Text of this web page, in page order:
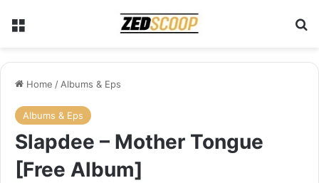
Menu
Home / Albums & Eps
Albums & Eps
Slapdee – Mother Tongue
[Free Album]